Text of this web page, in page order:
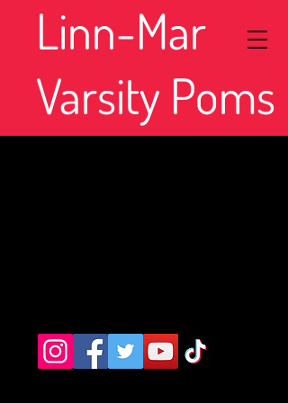
Linn-Mar
Varsity Poms